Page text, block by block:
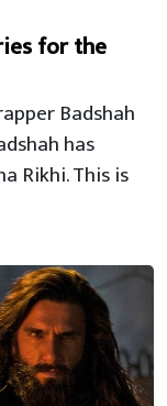
for the
Badshah
has
Rikhi. This is